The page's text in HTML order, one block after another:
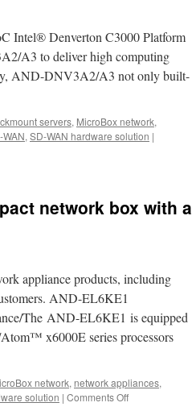
Acrosser
AND-
DNV3A2/A3
Intel® Denverton C3000 Platform
A3 to deliver high computing
AND-DNV3A2/A3 not only built-
servers, MicroBox network,
WAN, SD-WAN hardware solution |
network box with a
appliance products, including
AND-EL6KE1
The AND-EL6KE1 is equipped
x6000E series processors
network, network appliances,
solution | Comments Off